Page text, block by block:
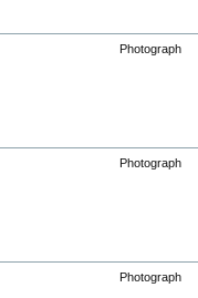
Photograph
Photograph
Photograph